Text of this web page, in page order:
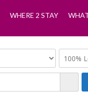
WHERE 2 STAY